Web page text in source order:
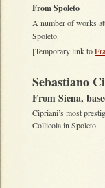
From Spoleto
A number of works
Spoleto.
[Temporary link to
Sebastiano
From Siena,
Cipriani’s most
Collicola in Spoleto.